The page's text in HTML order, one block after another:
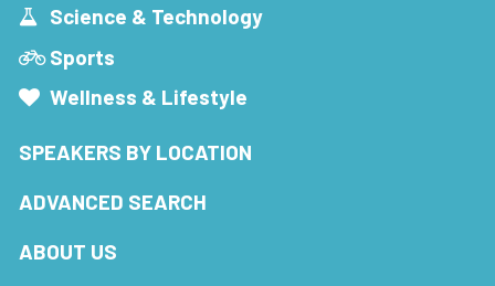
Science & Technology
Sports
Wellness & Lifestyle
SPEAKERS BY LOCATION
ADVANCED SEARCH
ABOUT US